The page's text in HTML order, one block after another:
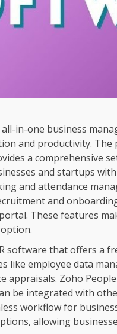
in-one business
and productivity.
a comprehensive
and startups
and attendance
and
These features
option.
software that offers a
like employee data
appraisals. Zoho
be integrated with
workflow for
allowing